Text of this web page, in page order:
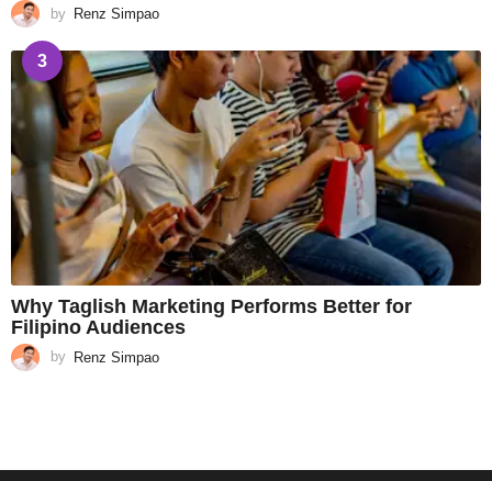
by Renz Simpao
3
Why Taglish Marketing Performs Better for
Filipino Audiences
by Renz Simpao